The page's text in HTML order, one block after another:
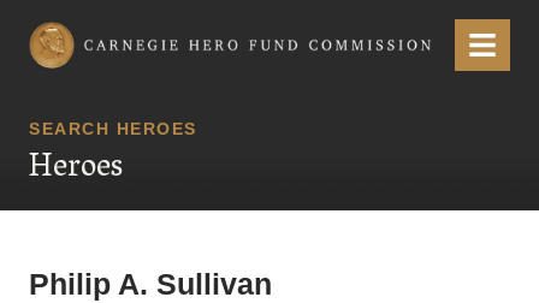
Carnegie Hero Fund Commission Menu
SEARCH HEROES
Heroes
Philip A. Sullivan